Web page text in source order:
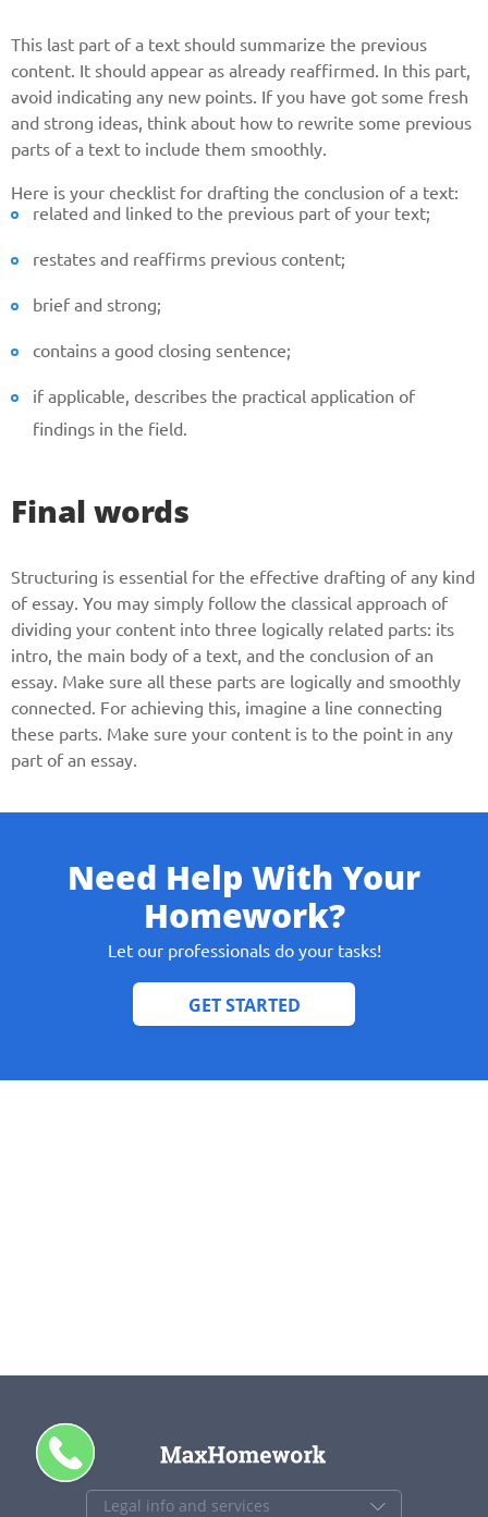
This last part of a text should summarize the previous
content. It should appear as already reaffirmed. In this part,
avoid indicating any new points. If you have got some fresh
and strong ideas, think about how to rewrite some previous
parts of a text to include them smoothly.
Here is your checklist for drafting the conclusion of a text:
related and linked to the previous part of your text;
restates and reaffirms previous content;
brief and strong;
contains a good closing sentence;
if applicable, describes the practical application of
findings in the field.
Final words
Structuring is essential for the effective drafting of any kind
of essay. You may simply follow the classical approach of
dividing your content into three logically related parts: its
intro, the main body of a text, and the conclusion of an
essay. Make sure all these parts are logically and smoothly
connected. For achieving this, imagine a line connecting
these parts. Make sure your content is to the point in any
part of an essay.
Need Help With Your
Homework?
Let our professionals do your tasks!